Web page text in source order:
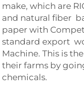
make, which are
and natural fiber
paper with
standard export
Machine. This is
their farms by
chemicals.